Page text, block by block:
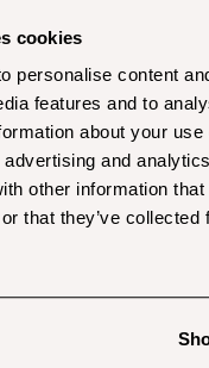
cookies
personalise content
features and to
about your
and
other information that
that they’ve collected
(https://